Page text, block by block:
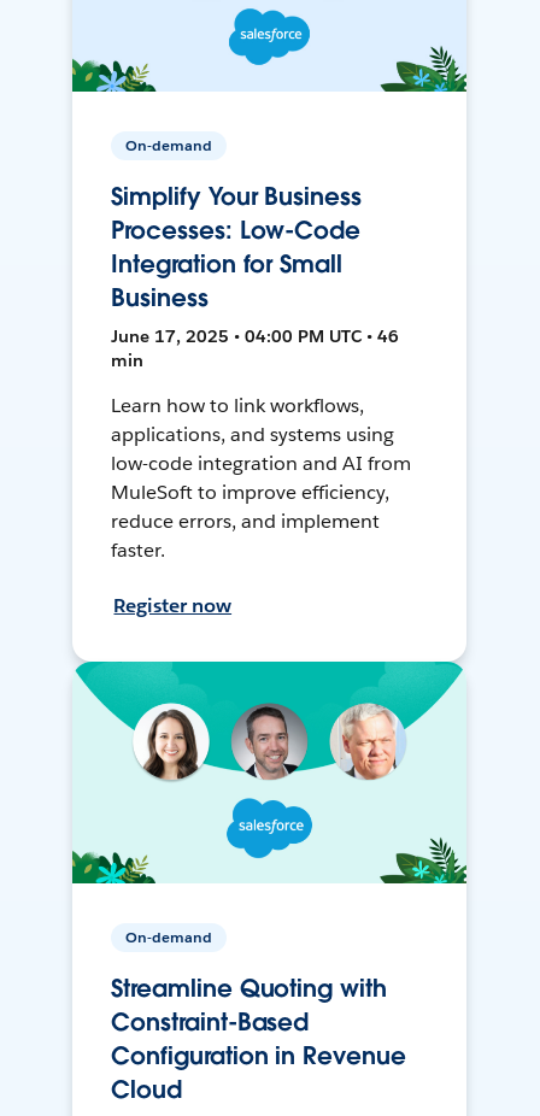
On-demand
Simplify Your Business
Processes: Low-Code
Integration for Small
Business
June 17, 2025 • 04:00 PM UTC • 46
min
Learn how to link workflows,
applications, and systems using
low-code integration and AI from
MuleSoft to improve efficiency,
reduce errors, and implement
faster.
Register now
On-demand
Streamline Quoting with
Constraint-Based
Configuration in Revenue
Cloud